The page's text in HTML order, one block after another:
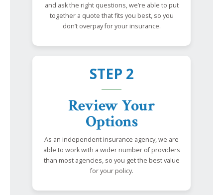
and ask the right questions, we’re able to put
together a quote that fits you best, so you
don’t overpay for your insurance.
STEP 2
Review Your
Options
As an independent insurance agency, we are
able to work with a wider number of providers
than most agencies, so you get the best value
for your policy.